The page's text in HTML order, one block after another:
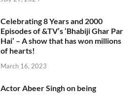
Celebrating 8 Years and 2000
Episodes of &TV’s ‘Bhabiji Ghar Par
Hai’ – A show that has won millions
of hearts!
March 16, 2023
Actor Abeer Singh on being